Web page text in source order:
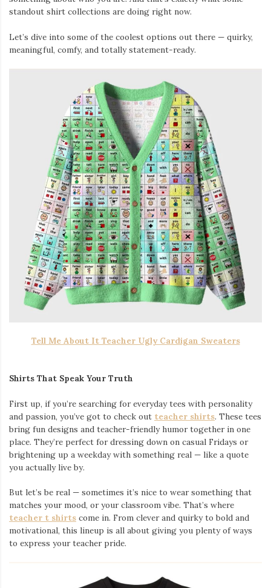
standout shirt collections are doing right now.
Let’s dive into some of the coolest options out there — quirky,
meaningful, comfy, and totally statement-ready.
Tell Me About It Teacher Ugly Cardigan Sweaters
Shirts That Speak Your Truth
First up, if you’re searching for everyday tees with personality
and passion, you’ve got to check out teacher shirts. These tees
bring fun designs and teacher-friendly humor together in one
place. They’re perfect for dressing down on casual Fridays or
brightening up a weekday with something real — like a quote
you actually live by.
But let’s be real — sometimes it’s nice to wear something that
matches your mood, or your classroom vibe. That’s where
teacher t shirts come in. From clever and quirky to bold and
motivational, this lineup is all about giving you plenty of ways
to express your teacher pride.